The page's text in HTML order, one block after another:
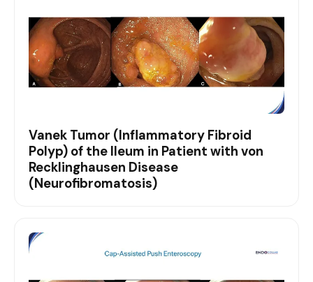
Vanek Tumor (Inflammatory Fibroid
Polyp) of the Ileum in Patient with von
Recklinghausen Disease
(Neurofibromatosis)